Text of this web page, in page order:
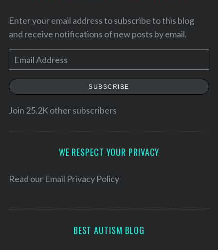
Enter your email address to subscribe to this blog
and receive notifications of new posts by email.
m
a
l
e
SUBSCRIBE
Join 25.2K other subscribers
WE RESPECT YOUR PRIVACY
Read our Email Privacy Policy
BEST AUTISM BLOG
h